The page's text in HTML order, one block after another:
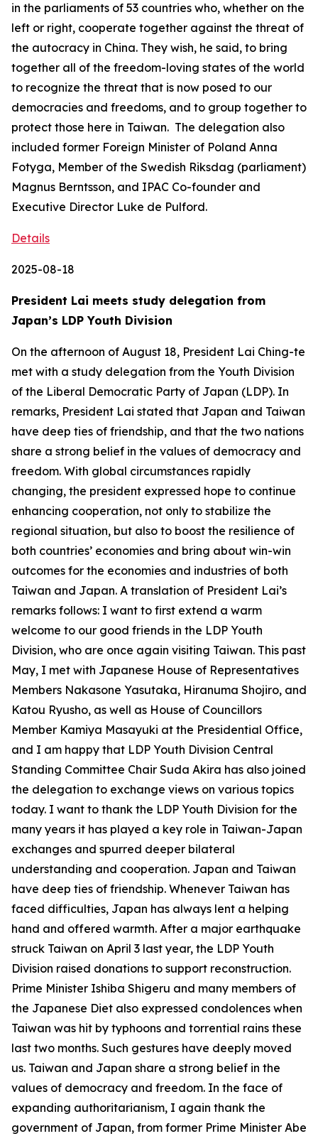
in the parliaments of 53 countries who, whether on the
left or right, cooperate together against the threat of
the autocracy in China. They wish, he said, to bring
together all of the freedom-loving states of the world
to recognize the threat that is now posed to our
democracies and freedoms, and to group together to
protect those here in Taiwan. The delegation also
included former Foreign Minister of Poland Anna
Fotyga, Member of the Swedish Riksdag (parliament)
Magnus Berntsson, and IPAC Co-founder and
Executive Director Luke de Pulford.
Details
2025-08-18
President Lai meets study delegation from
Japan’s LDP Youth Division
On the afternoon of August 18, President Lai Ching-te
met with a study delegation from the Youth Division
of the Liberal Democratic Party of Japan (LDP). In
remarks, President Lai stated that Japan and Taiwan
have deep ties of friendship, and that the two nations
share a strong belief in the values of democracy and
freedom. With global circumstances rapidly
changing, the president expressed hope to continue
enhancing cooperation, not only to stabilize the
regional situation, but also to boost the resilience of
both countries’ economies and bring about win-win
outcomes for the economies and industries of both
Taiwan and Japan. A translation of President Lai’s
remarks follows: I want to first extend a warm
welcome to our good friends in the LDP Youth
Division, who are once again visiting Taiwan. This past
May, I met with Japanese House of Representatives
Members Nakasone Yasutaka, Hiranuma Shojiro, and
Katou Ryusho, as well as House of Councillors
Member Kamiya Masayuki at the Presidential Office,
and I am happy that LDP Youth Division Central
Standing Committee Chair Suda Akira has also joined
the delegation to exchange views on various topics
today. I want to thank the LDP Youth Division for the
many years it has played a key role in Taiwan-Japan
exchanges and spurred deeper bilateral
understanding and cooperation. Japan and Taiwan
have deep ties of friendship. Whenever Taiwan has
faced difficulties, Japan has always lent a helping
hand and offered warmth. After a major earthquake
struck Taiwan on April 3 last year, the LDP Youth
Division raised donations to support reconstruction.
Prime Minister Ishiba Shigeru and many members of
the Japanese Diet also expressed condolences when
Taiwan was hit by typhoons and torrential rains these
last two months. Such gestures have deeply moved
us. Taiwan and Japan share a strong belief in the
values of democracy and freedom. In the face of
expanding authoritarianism, I again thank the
government of Japan, from former Prime Minister Abe